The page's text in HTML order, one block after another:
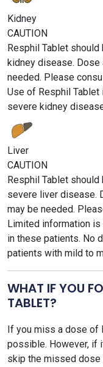
Kidney
CAUTION
Resphil Tablet
kidney disease.
needed. Please
Use of Resphil
severe kidney
Liver
CAUTION
Resphil Tablet
severe liver disease.
may be needed.
Limited information
in these patients. No
patients with mild to
WHAT IF YOU
TABLET?
If you miss a dose of
possible. However, if
skip the missed dose